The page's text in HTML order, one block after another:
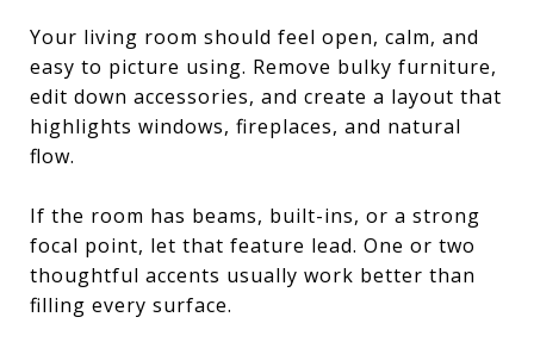
Your living room should feel open, calm, and
easy to picture using. Remove bulky furniture,
edit down accessories, and create a layout that
highlights windows, fireplaces, and natural
flow.
If the room has beams, built-ins, or a strong
focal point, let that feature lead. One or two
thoughtful accents usually work better than
filling every surface.